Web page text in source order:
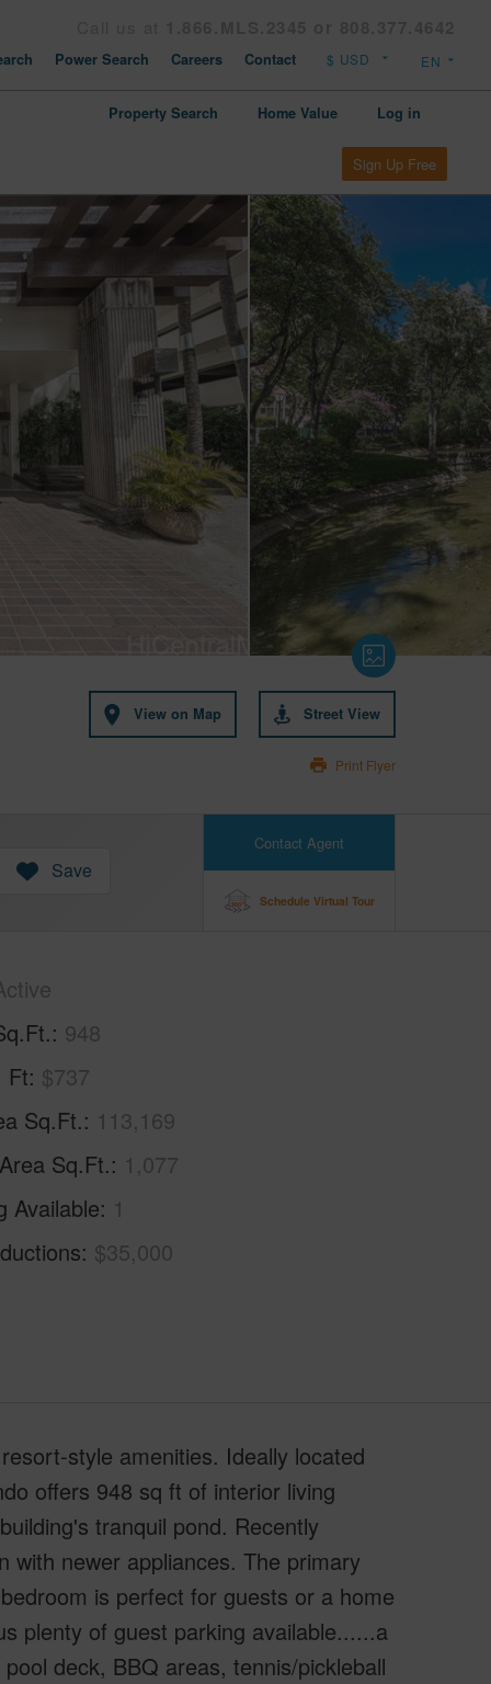
Power Search Careers Contact
Property Search Home Value Log in
Sign Up Free
View on Map Street View
Print Flyer
Contact Agent
Schedule Virtual Tour
Save
948
Ft $737
Sq.Ft. 113,169
Sq.Ft. 1,077
Available 1
$35,000
style amenities. Ideally located
offers 948 sq ft of interior living
tranquil pond. Recently
with newer appliances. The primary
is perfect for guests or a home
plenty of guest parking available......a
deck, BBQ areas, tennis/pickleball